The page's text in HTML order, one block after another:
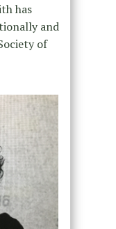
has
and
of